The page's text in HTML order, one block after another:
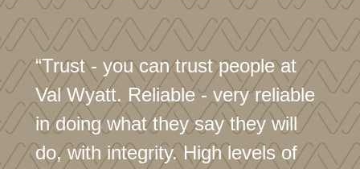
“Trust - you can trust people at
Val Wyatt. Reliable - very reliable
in doing what they say they will
do, with integrity. High levels of